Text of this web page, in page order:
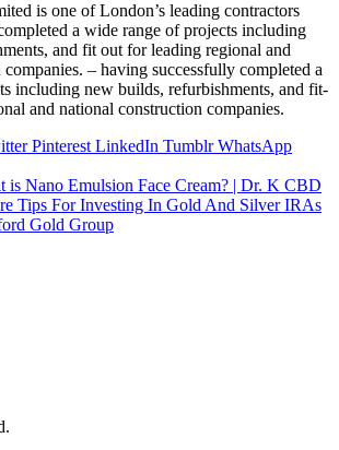
is one of London’s leading contractors
a wide range of projects including
and fit out for leading regional and
– having successfully completed a
including new builds, refurbishments, and fit-
and national construction companies.
Pinterest LinkedIn Tumblr WhatsApp
is Nano Emulsion Face Cream? | Dr. K CBD
Tips For Investing In Gold And Silver IRAs
Gold Group